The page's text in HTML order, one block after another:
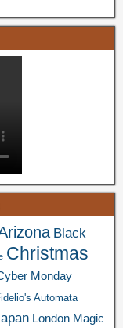
Black
Christmas
Monday
Automata
London Magic